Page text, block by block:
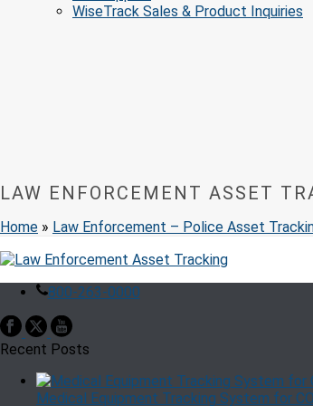
WiseTrack Sales & Product Inquiries
LAW ENFORCEMENT ASSET
Home » Law Enforcement – Police Asset
800-263-0000
Recent Posts
Medical Equipment Tracking System for